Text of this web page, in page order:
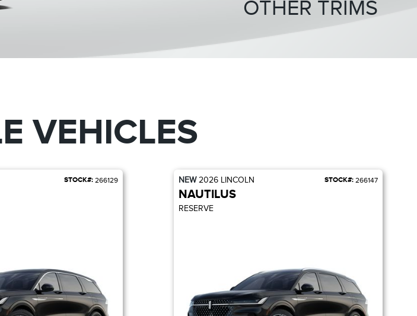
OTHER TRIMS
VEHICLES
STOCK#: 266129 NEW2026 LINCOLN STOCK#: 266147
NAUTILUS
RESERVE